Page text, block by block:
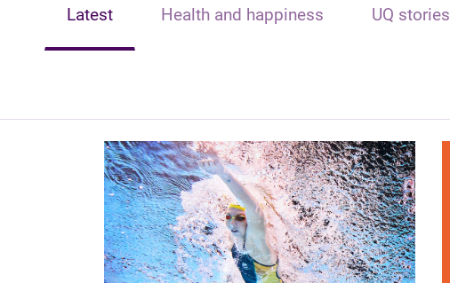
Latest Health and happiness UQ stories